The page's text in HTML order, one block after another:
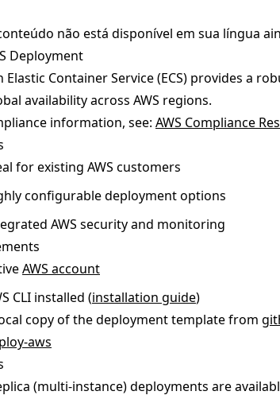
não está disponível em sua língua
Deployment
Elastic Container Service (ECS) provides a
availability across AWS regions.
information, see: AWS Compliance
for existing AWS customers
configurable deployment options
AWS security and monitoring
AWS account
CLI installed (installation guide)
copy of the deployment template from
aws
(multi-instance) deployments are